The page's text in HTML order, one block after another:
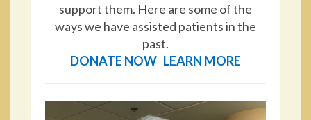
support them. Here are some of the
ways we have assisted patients in the
past.
DONATE NOW LEARN MORE